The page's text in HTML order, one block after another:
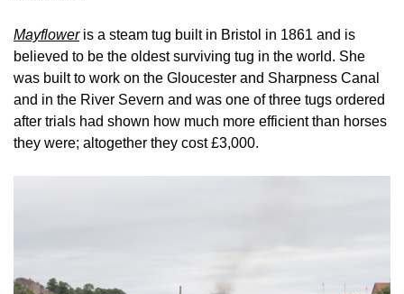
Mayfloweris a steam tug built in Bristol in 1861 and is
believed to be the oldest surviving tug in the world. She
was built to work on the Gloucester and Sharpness Canal
and in the River Severn and was one of three tugs ordered
after trials had shown how much more efficient than horses
they were; altogether they cost £3,000.